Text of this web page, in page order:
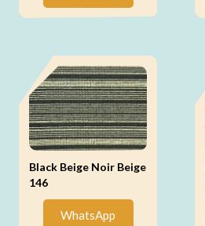
Black Beige Noir Beige
146
WhatsApp